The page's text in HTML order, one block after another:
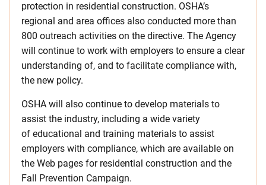
protection in residential construction. OSHA’s
regional and area offices also conducted more than
800 outreach activities on the directive. The Agency
will continue to work with employers to ensure a clear
understanding of, and to facilitate compliance with,
the new policy.
OSHA will also continue to develop materials to
assist the industry, including a wide variety
of educational and training materials to assist
employers with compliance, which are available on
the Web pages for residential construction and the
Fall Prevention Campaign.